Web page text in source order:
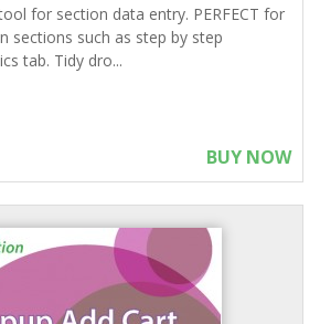
for section data entry. PERFECT for
sections such as step by step
tab. Tidy dro...
BUY NOW